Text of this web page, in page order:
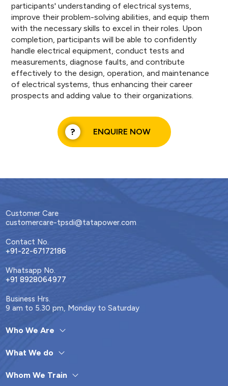
participants' understanding of electrical systems,
improve their problem-solving abilities, and equip them
with the necessary skills to excel in their roles. Upon
completion, participants will be able to confidently
handle electrical equipment, conduct tests and
measurements, diagnose faults, and contribute
effectively to the design, operation, and maintenance
of electrical systems, thus enhancing their career
prospects and adding value to their organizations.
ENQUIRE NOW
Customer Care
customercare-tpsdi@tatapower.com
Contact No.
+91-22-67172186
Whatsapp No.
+91 8928064977
Business Hrs.
9 am to 5.30 pm, Monday to Saturday
Who We Are
What We do
Whom We Train